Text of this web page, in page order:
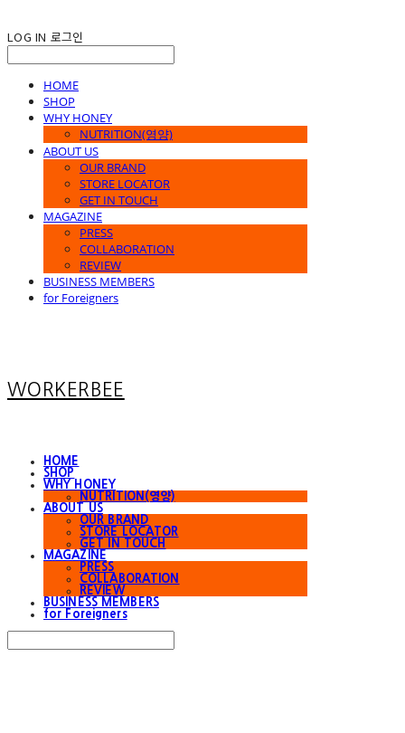
LOG IN 로그인
HOME
SHOP
WHY HONEY
NUTRITION(영양)
ABOUT US
OUR BRAND
STORE LOCATOR
GET IN TOUCH
MAGAZINE
PRESS
COLLABORATION
REVIEW
BUSINESS MEMBERS
for Foreigners
WORKERBEE
HOME
SHOP
WHY HONEY
NUTRITION(영양)
ABOUT US
OUR BRAND
STORE LOCATOR
GET IN TOUCH
MAGAZINE
PRESS
COLLABORATION
REVIEW
BUSINESS MEMBERS
for Foreigners